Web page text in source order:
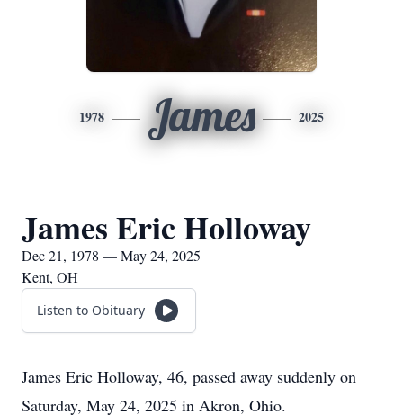
1978 James 2025
James Eric Holloway
Dec 21, 1978 — May 24, 2025
Kent, OH
Listen to Obituary
James Eric Holloway, 46, passed away suddenly on
Saturday, May 24, 2025 in Akron, Ohio.